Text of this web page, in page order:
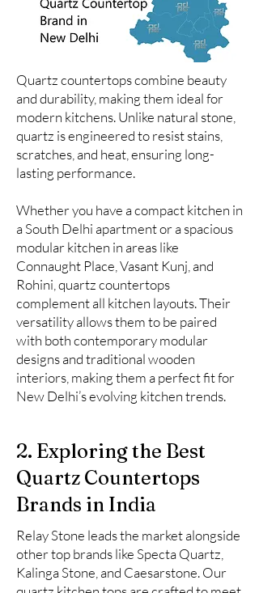
Quartz countertops combine beauty
and durability, making them ideal for
modern kitchens. Unlike natural stone,
quartz is engineered to resist stains,
scratches, and heat, ensuring long-
lasting performance.
Whether you have a compact kitchen in
a South Delhi apartment or a spacious
modular kitchen in areas like
Connaught Place, Vasant Kunj, and
Rohini, quartz countertops
complement all kitchen layouts. Their
versatility allows them to be paired
with both contemporary modular
designs and traditional wooden
interiors, making them a perfect fit for
New Delhi’s evolving kitchen trends.
2. Exploring the Best
Quartz Countertops
Brands in India
Relay Stone leads the market alongside
other top brands like Specta Quartz,
Kalinga Stone, and Caesarstone. Our